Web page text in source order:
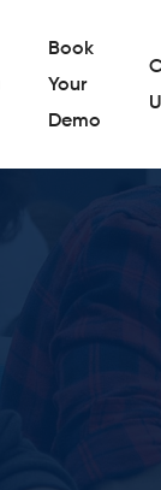
Book
Your
Demo